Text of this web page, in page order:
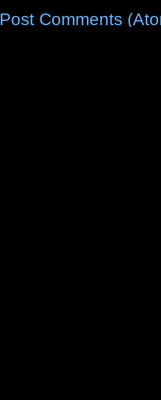
Post Comments